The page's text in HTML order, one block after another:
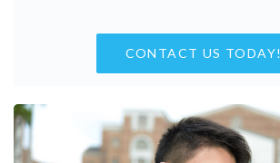
CONTACT US TODAY!